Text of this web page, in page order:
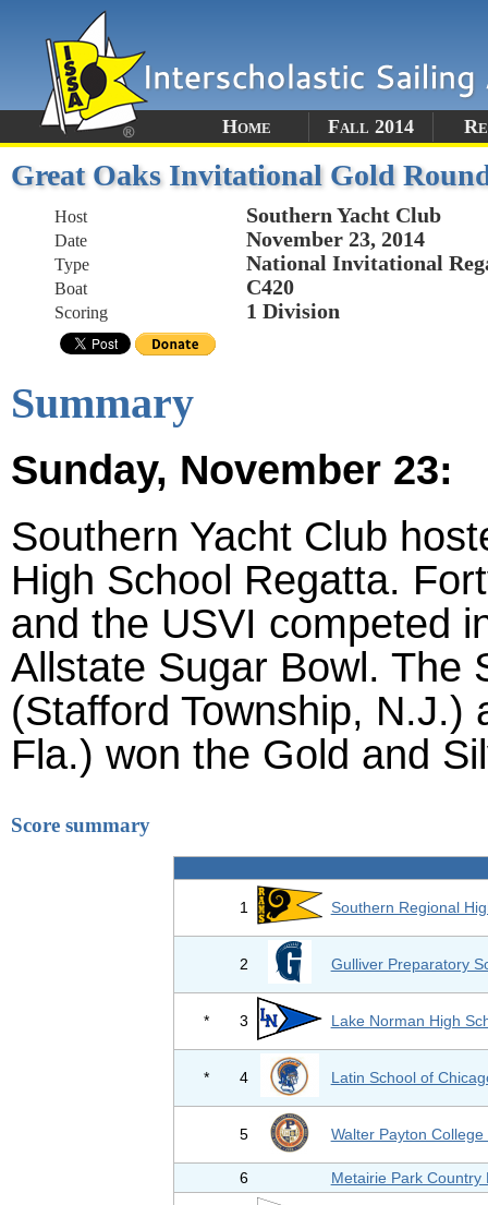
Home Fall 2014
Great Oaks Invitational Gold
Host Southern Yacht Club
Date November 23, 2014
Type National Invitational
Boat C420
Scoring 1 Division
Summary
Sunday, November 23:
Southern Yacht Club
High School Regatta.
and the USVI competed
Allstate Sugar Bowl. The
(Stafford Township,
Fla.) won the Gold and
Score summary
1 Southern Regional
2 Gulliver Preparatory
* 3 Lake Norman High
* 4 Latin School of
5 Walter Payton
6 Metairie Park Country